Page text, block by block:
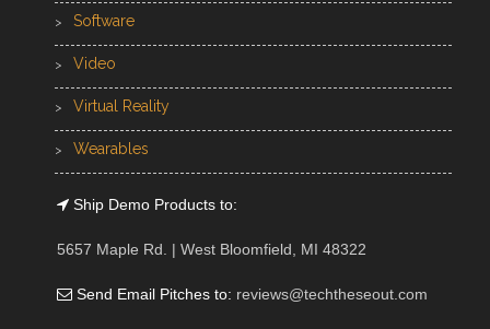
Software
Video
Virtual Reality
Wearables
Ship Demo Products to:
5657 Maple Rd. | West Bloomfield, MI 48322
Send Email Pitches to: reviews@techtheseout.com